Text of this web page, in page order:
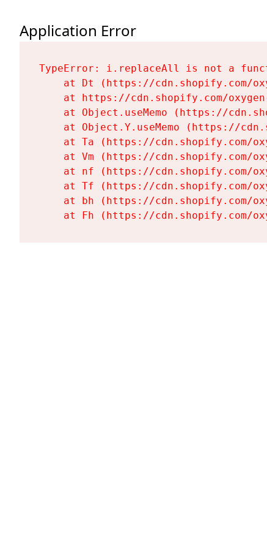
Application Error
TypeError: i.replaceAll is not a
at Dt (https://cdn.shopify.com/
at https://cdn.shopify.com/
at Object.useMemo (https://
at Object.Y.useMemo (https://
at Ta (https://cdn.shopify.com/
at Vm (https://cdn.shopify.com/
at nf (https://cdn.shopify.com/
at Tf (https://cdn.shopify.com/
at bh (https://cdn.shopify.com/
at Fh (https://cdn.shopify.com/